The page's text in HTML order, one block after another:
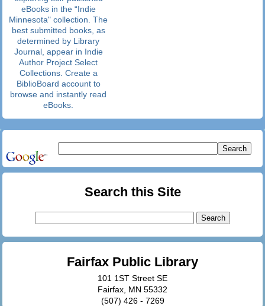
eBooks in the “Indie
Minnesota" collection. The
best submitted books, as
determined by Library
Journal, appear in Indie
Author Project Select
Collections. Create a
BiblioBoard account to
browse and instantly read
eBooks.
Search this Site
Fairfax Public Library
101 1ST Street SE
Fairfax, MN 55332
(507) 426 - 7269